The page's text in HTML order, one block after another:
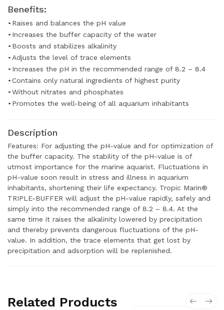
Benefits:
• Raises and balances the pH value
• Increases the buffer capacity of the water
• Boosts and stabilizes alkalinity
• Adjusts the level of trace elements
• Increases the pH in the recommended range of 8.2 – 8.4
•Contains only natural ingredients of highest purity
•Without nitrates and phosphates
• Promotes the well-being of all aquarium inhabitants
Description
Features: For adjusting the pH-value and for optimization of
the buffer capacity. The stability of the pH-value is of
utmost importance for the marine aquarist. Fluctuations in
pH-value soon result in stress and illness in aquarium
inhabitants, shortening their life expectancy. Tropic Marin®
TRIPLE-BUFFER will adjust the pH-value rapidly, safely and
simply into the recommended range of 8.2 – 8.4. At the
same time it raises the alkalinity lowered by precipitation
and thereby prevents dangerous fluctuations of the pH-
value. In addition, the trace elements that get lost by
precipitation and adsorption will be replenished.
Related Products